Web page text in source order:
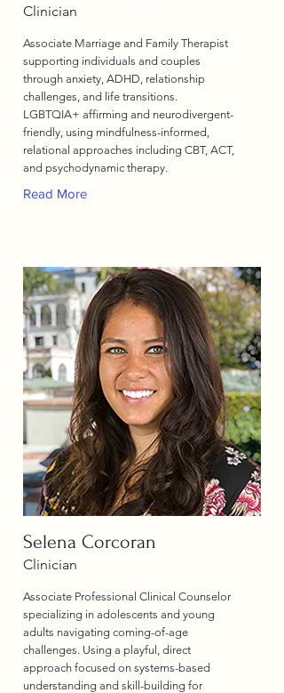
Clinician
Associate Marriage and Family Therapist
supporting individuals and couples
through anxiety, ADHD, relationship
challenges, and life transitions.
LGBTQIA+ affirming and neurodivergent-
friendly, using mindfulness-informed,
relational approaches including CBT, ACT,
and psychodynamic therapy.
Read More
Selena Corcoran
Clinician
Associate Professional Clinical Counselor
specializing in adolescents and young
adults navigating coming-of-age
challenges. Using a playful, direct
approach focused on systems-based
understanding and skill-building for